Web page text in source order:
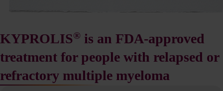
KYPROLIS® is an FDA-approved
treatment for people with relapsed or
refractory multiple myeloma